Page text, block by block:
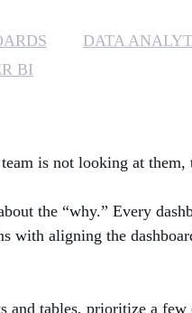
DATA
BI
is not looking at
the “why.” Every
with aligning the
tables, prioritize a